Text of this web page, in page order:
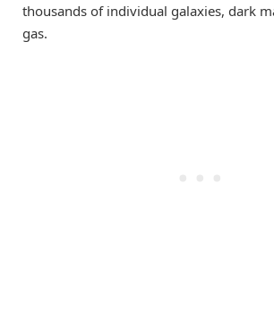
thousands of individual galaxies, dark
gas.